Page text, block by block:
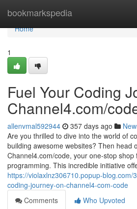
bookmarkspedia
Home
Home
1
Fuel Your Coding
Channel4.com/
allenvmal592944 357 days ago
Are you thrilled to dive into the world of
building awesome websites? Then head
Channel4.com/code, your one-stop shop
programming. This incredible initiative
https://violaxlnz306710.popup-blog.com/
coding-journey-on-channel4-com-code
Comments
Who Upvoted